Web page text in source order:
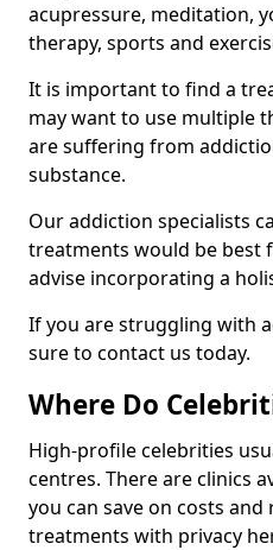
acupressure, meditation,
therapy, sports and
It is important to find a
may want to use multiple
are suffering from
substance.
Our addiction specialists
treatments would be best
advise incorporating a
If you are struggling with
sure to contact us today.
Where Do
High-profile celebrities
centres. There are clinics
you can save on costs and
treatments with privacy